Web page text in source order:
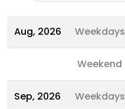
Aug, 2026 Weekdays
Weekend
Sep, 2026 Weekdays